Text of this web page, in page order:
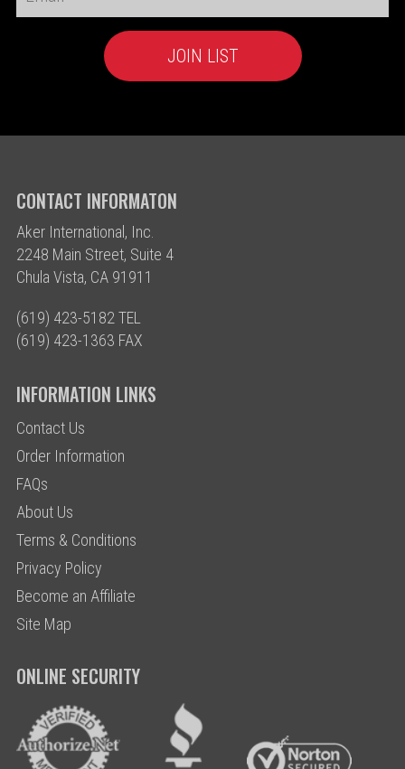
CONTACT INFORMATON
Aker International, Inc.
2248 Main Street, Suite 4
Chula Vista, CA 91911
(619) 423-5182 TEL
(619) 423-1363 FAX
INFORMATION LINKS
Contact Us
Order Information
FAQs
About Us
Terms & Conditions
Privacy Policy
Become an Affiliate
Site Map
ONLINE SECURITY